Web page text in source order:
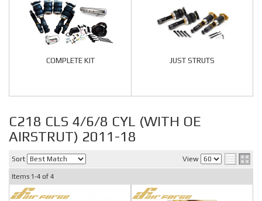
COMPLETE KIT JUST STRUTS
C218 CLS 4/6/8 CYL (WITH OE
AIRSTRUT) 2011-18
Sort View
Items 1-4 of 4